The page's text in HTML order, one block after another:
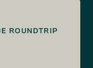
ROUNDTRIP